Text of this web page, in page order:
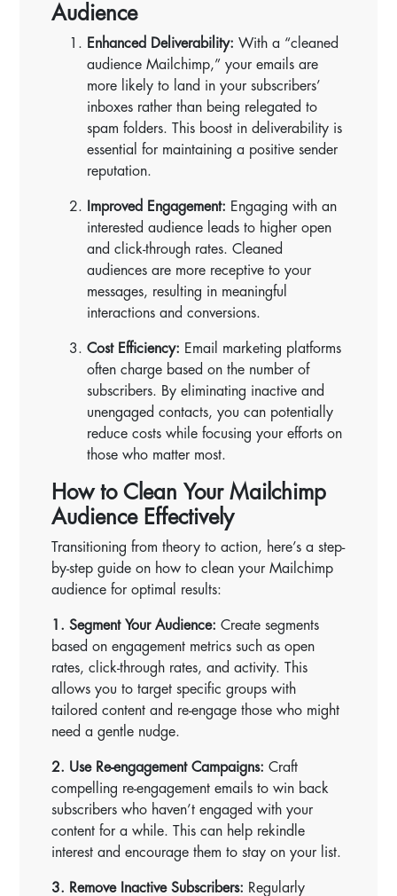
Audience
Enhanced Deliverability: With a “cleaned
audience Mailchimp,” your emails are
more likely to land in your subscribers’
inboxes rather than being relegated to
spam folders. This boost in deliverability is
essential for maintaining a positive sender
reputation.
Improved Engagement: Engaging with an
interested audience leads to higher open
and click-through rates. Cleaned
audiences are more receptive to your
messages, resulting in meaningful
interactions and conversions.
Cost Efficiency: Email marketing platforms
often charge based on the number of
subscribers. By eliminating inactive and
unengaged contacts, you can potentially
reduce costs while focusing your efforts on
those who matter most.
How to Clean Your Mailchimp
Audience Effectively
Transitioning from theory to action, here’s a step-
by-step guide on how to clean your Mailchimp
audience for optimal results:
1. Segment Your Audience: Create segments
based on engagement metrics such as open
rates, click-through rates, and activity. This
allows you to target specific groups with
tailored content and re-engage those who might
need a gentle nudge.
2. Use Re-engagement Campaigns: Craft
compelling re-engagement emails to win back
subscribers who haven’t engaged with your
content for a while. This can help rekindle
interest and encourage them to stay on your list.
3. Remove Inactive Subscribers: Regularly